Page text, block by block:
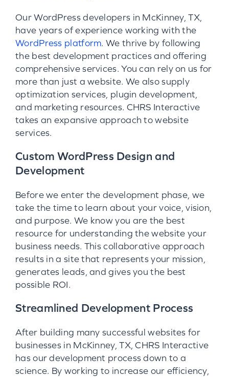
Our WordPress developers in McKinney, TX,
have years of experience working with the
WordPress platform. We thrive by following
the best development practices and offering
comprehensive services. You can rely on us for
more than just a website. We also supply
optimization services, plugin development,
and marketing resources. CHRS Interactive
takes an expansive approach to website
services.
Custom WordPress Design and
Development
Before we enter the development phase, we
take the time to learn about your voice, vision,
and purpose. We know you are the best
resource for understanding the website your
business needs. This collaborative approach
results in a site that represents your mission,
generates leads, and gives you the best
possible ROI.
Streamlined Development Process
After building many successful websites for
businesses in McKinney, TX, CHRS Interactive
has our development process down to a
science. By working to increase our efficiency,